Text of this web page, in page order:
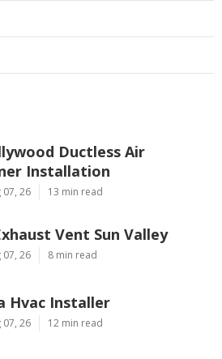
Ductless Air
Installation
07, 26 13 min read
Vent Sun Valley
07, 26 8 min read
Hvac Installer
07, 26 12 min read